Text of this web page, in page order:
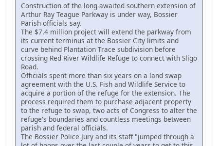
Construction of the long-awaited southern extension of
Arthur Ray Teague Parkway is under way, Bossier
Parish officials say.
The $7.4 million project will extend the parkway from
its current terminus at the Bossier City limits and
curve behind Plantation Trace subdivision before
crossing Red River Wildlife Refuge to connect with Sligo
Road.
Officials spent more than six years on a land swap
agreement with the U.S. Fish and Wildlife Service to
acquire a portion of the refuge for the extension. The
process required them to purchase adjacent property
to the refuge to swap, two acts of Congress to alter the
refuge's boundaries and countless meetings between
parish and federal officials.
The Bossier Police Jury and its staff "jumped through a